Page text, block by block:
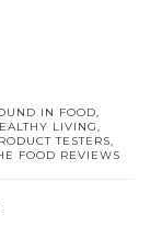
IN FOOD,
LIVING,
TESTERS,
FOOD REVIEWS